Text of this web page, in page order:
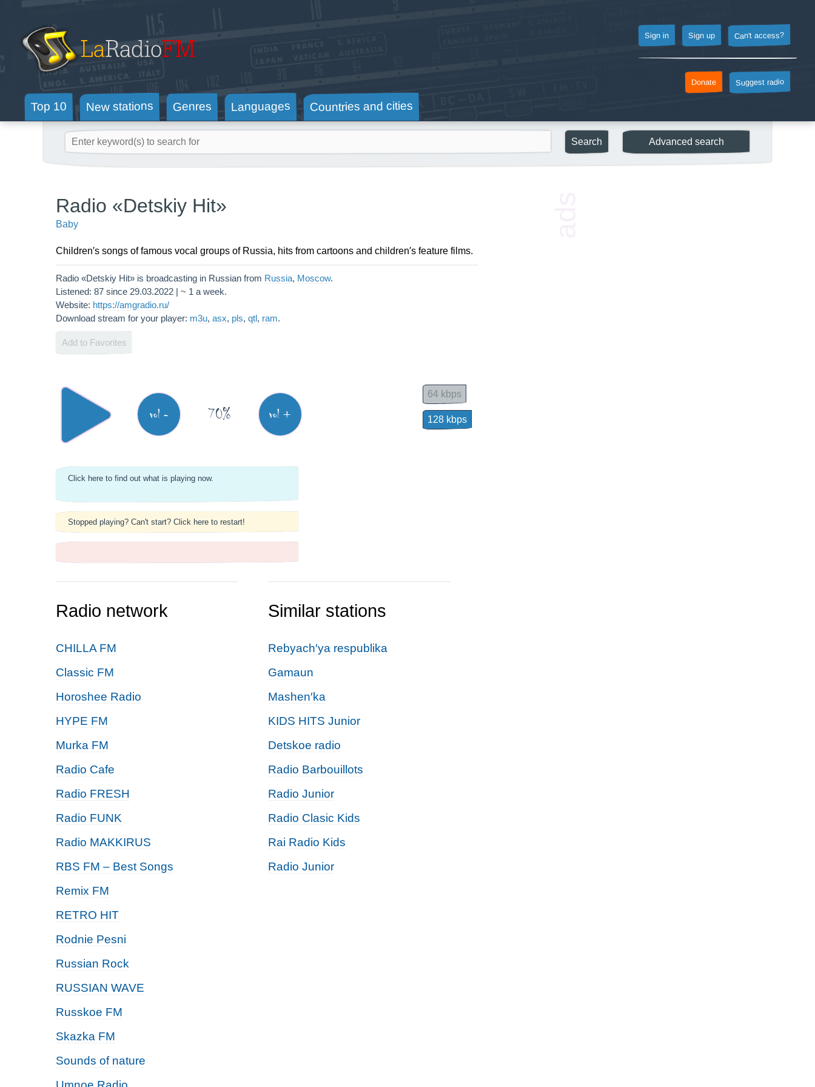
Can't access?
Sign up
Sign in
Suggest radio
Donate
Top 10 New stations Genres Languages Countries and cities
Radio «Detskiy Hit»
Baby
Children′s songs of famous vocal groups of Russia, hits from cartoons and children′s feature films.
Radio «Detskiy Hit» is broadcasting in Russian from Russia, Moscow.
Listened: 87 since 29.03.2022 | ~ 1 a week.
Website: https://amgradio.ru/
Download stream for your player: m3u, asx, pls, qtl, ram.
Add to Favorites
vol - 70% vol +
64 kbps
128 kbps
Click here to find out what is playing now.
Stopped playing? Can't start? Click here to restart!
Radio network
CHILLA FM
Classic FM
Horoshee Radio
HYPE FM
Murka FM
Radio Cafe
Radio FRESH
Radio FUNK
Radio MAKKIRUS
RBS FM – Best Songs
Remix FM
RETRO HIT
Rodnie Pesni
Russian Rock
RUSSIAN WAVE
Russkoe FM
Skazka FM
Sounds of nature
Similar stations
Rebyach′ya respublika
Gamaun
Mashen′ka
KIDS HITS Junior
Detskoe radio
Radio Barbouillots
Radio Junior
Radio Clasic Kids
Rai Radio Kids
Radio Junior